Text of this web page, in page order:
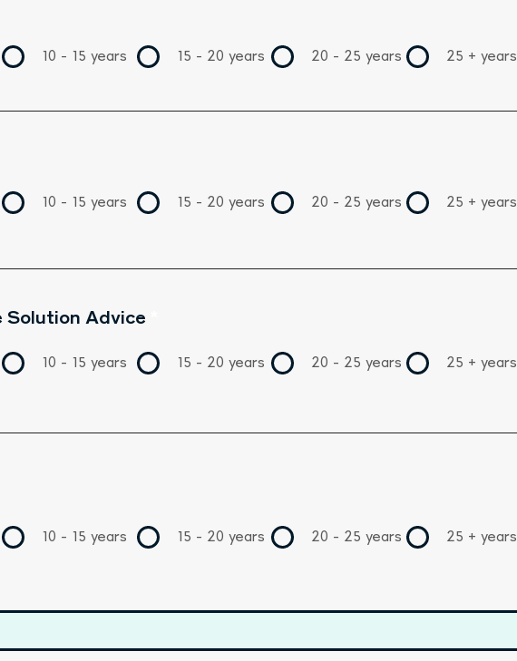
10 - 15 years 15 - 20 years 20 - 25 years 25 + years
10 - 15 years 15 - 20 years 20 - 25 years 25 + years
Solution Advice
10 - 15 years 15 - 20 years 20 - 25 years 25 + years
10 - 15 years 15 - 20 years 20 - 25 years 25 + years